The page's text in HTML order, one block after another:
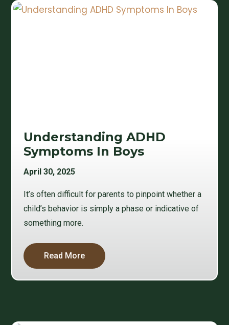
Understanding ADHD
Symptoms In Boys
April 30, 2025
It’s often difficult for parents to pinpoint whether a
child’s behavior is simply a phase or indicative of
something more.
Read More